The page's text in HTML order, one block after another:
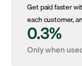
Get paid faster
each customer,
0.3%
Only when